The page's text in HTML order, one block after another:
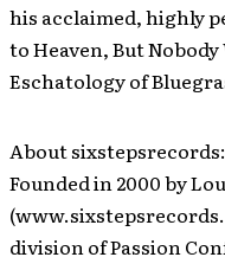
his acclaimed, highly
to Heaven, But
Eschatology of
About sixstepsrecords:
Founded in 2000 by
division of Passion